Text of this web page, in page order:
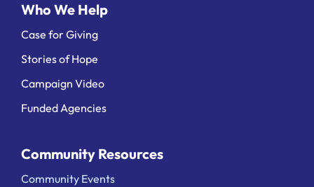
Who We Help
Case for Giving
Stories of Hope
Campaign Video
Funded Agencies
Community Resources
Community Events